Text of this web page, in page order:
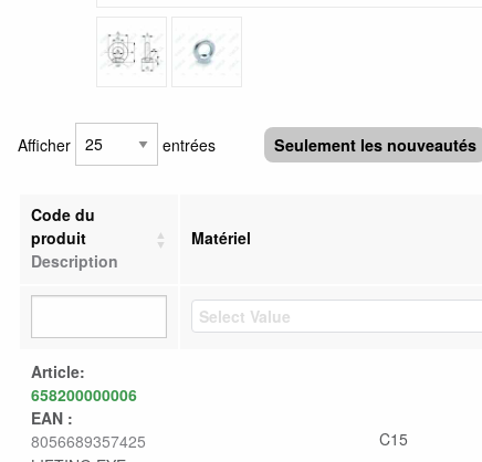
Afficher entrées Seulement les nouveautés
Code du
produit
Description
Matériel
Select Value
Article:
658200000006
EAN :
8056689357425
C15